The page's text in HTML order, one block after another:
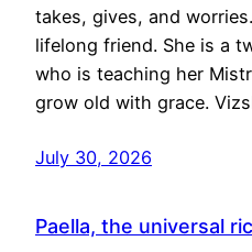
takes, gives, and
lifelong friend. She is a
who is teaching her
grow old with grace.
July 30, 2026
Paella, the universal